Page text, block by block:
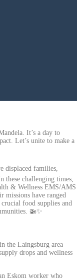
It’s a day to
Let’s unite to make a
displaced families,
these challenging times,
& Wellness EMS/AMS
missions have ranged
food supplies and
🚁✨
the Laingsburg area
drops and wellness
Eskom worker who